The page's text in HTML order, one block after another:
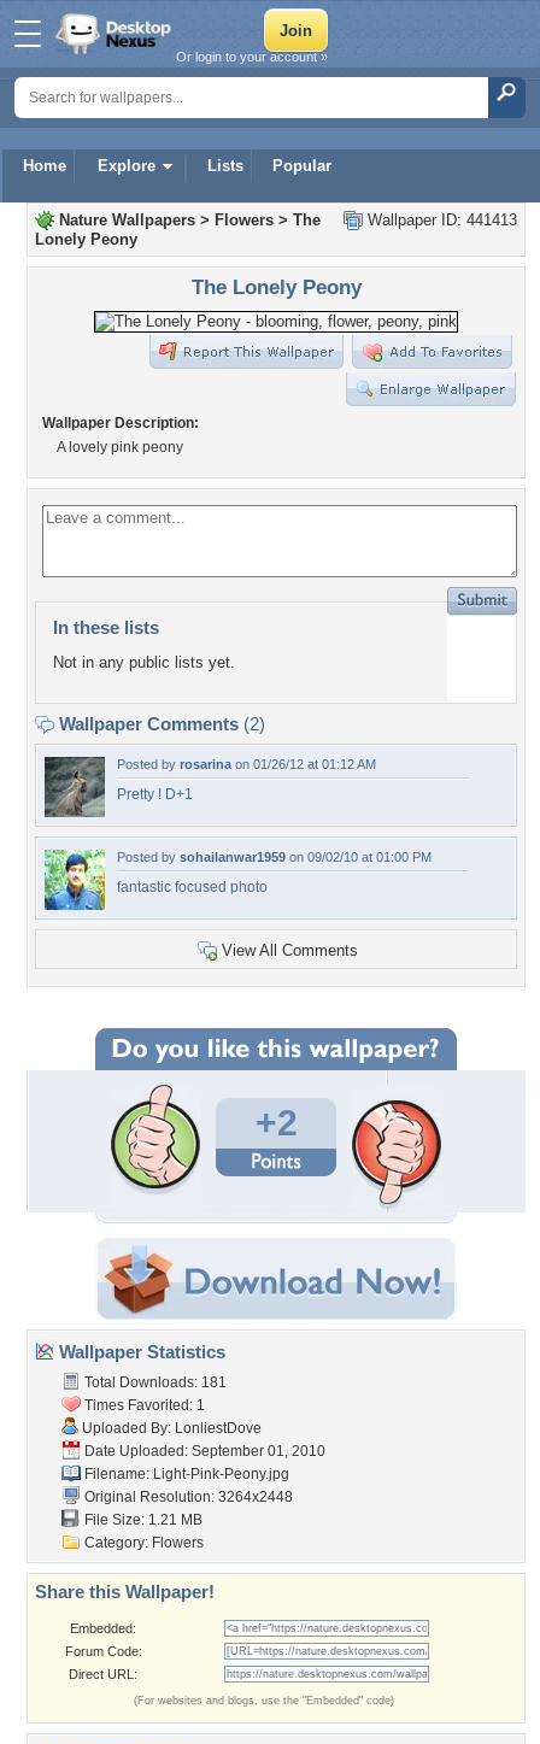
Home Explore Lists Popular
Or login to your account »
Wallpaper ID: 441413
Nature Wallpapers > Flowers > The
Lonely Peony
The Lonely Peony
Wallpaper Description:
A lovely pink peony
In these lists
Not in any public lists yet.
Wallpaper Comments (2)
Posted by rosarina on 01/26/12 at 01:12 AM
Pretty ! D+1
Posted by sohailanwar1959 on 09/02/10 at 01:00 PM
fantastic focused photo
View All Comments
+2
Wallpaper Statistics
Total Downloads: 181
Times Favorited: 1
Uploaded By: LonliestDove
Date Uploaded: September 01, 2010
Filename: Light-Pink-Peony.jpg
Original Resolution: 3264x2448
File Size: 1.21 MB
Category: Flowers
Share this Wallpaper!
Embedded:
Forum Code:
Direct URL:
(For websites and blogs, use the "Embedded" code)